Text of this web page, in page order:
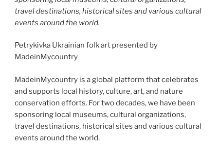
travel destinations, historical sites and various cultural
events around the world.
Petrykivka Ukrainian folk art presented by
MadeinMycountry
MadeinMycountry is a global platform that celebrates
and supports local history, culture, art, and nature
conservation efforts. For two decades, we have been
sponsoring local museums, cultural organizations,
travel destinations, historical sites and various cultural
events around the world.